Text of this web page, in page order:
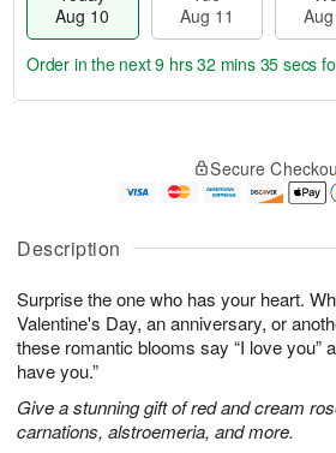
Description
Surprise the one who has your heart.
Valentine's Day, an anniversary, or
these romantic blooms say “I love you”
have you.”
Give a stunning gift of red and cream
carnations, alstroemeria, and more.
Aug 10
Aug 11
u
1
0
g
1
g
2
e
a
s
Order in the next9 hrs 32 mins 34 secs
Secure